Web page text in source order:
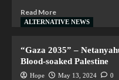
Read More
ALTERNATIVE NEWS
“Gaza 2035” –
Blood-soaked Palestine
Hope May 13, 2024 0